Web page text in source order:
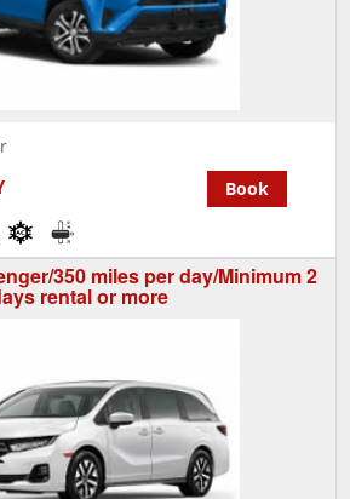
Book
350 miles per day/Minimum 2
rental or more